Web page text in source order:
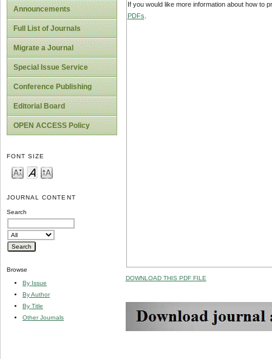
Announcements
Full List of Journals
Migrate a Journal
Special Issue Service
Conference Publishing
Editorial Board
OPEN ACCESS Policy
FONT SIZE
JOURNAL CONTENT
Search
Browse
By Issue
By Author
By Title
Other Journals
If you would like more information about how to
PDFs
DOWNLOAD THIS PDF FILE